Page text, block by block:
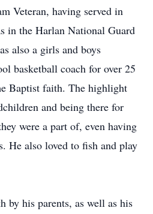
Veteran, having served in
in the Harlan National Guard
also a girls and boys
basketball coach for over 25
Baptist faith. The highlight
and being there for
were a part of, even having
He also loved to fish and play
by his parents, as well as his